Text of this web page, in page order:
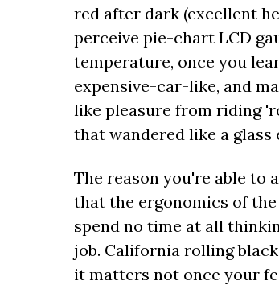
red after dark (excellent
perceive pie-chart LCD
temperature, once you
expensive-car-like, and
like pleasure from riding
that wandered like a glass
The reason you're able to
that the ergonomics of
spend no time at all
job. California rolling
it matters not once your